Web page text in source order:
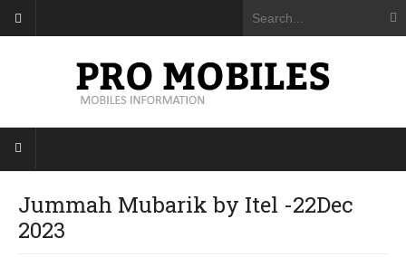
Jummah Mubarik by Itel -22Dec
2023